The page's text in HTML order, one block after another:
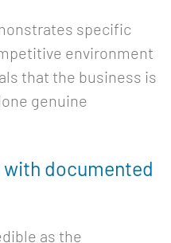
specific
environment
that the business is
genuine
documented
as the